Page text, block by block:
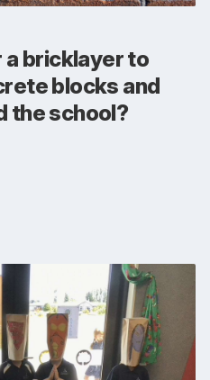
bricklayer to
blocks and
the school?